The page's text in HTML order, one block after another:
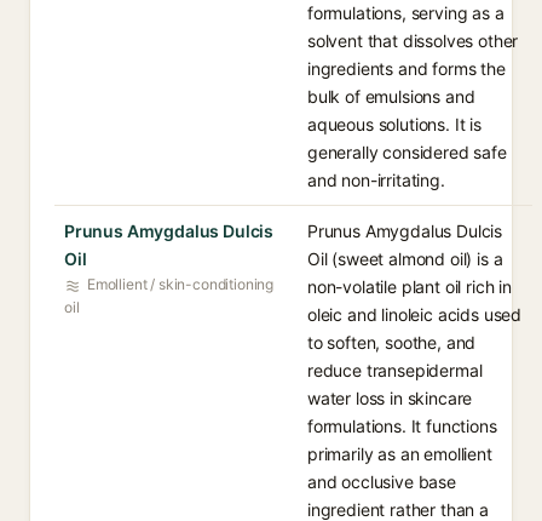
formulations, serving as a
solvent that dissolves other
ingredients and forms the
bulk of emulsions and
aqueous solutions. It is
generally considered safe
and non-irritating.
Prunus Amygdalus Dulcis
Oil
Emollient / skin-conditioning
oil
Prunus Amygdalus Dulcis
Oil (sweet almond oil) is a
non-volatile plant oil rich in
oleic and linoleic acids used
to soften, soothe, and
reduce transepidermal
water loss in skincare
formulations. It functions
primarily as an emollient
and occlusive base
ingredient rather than a